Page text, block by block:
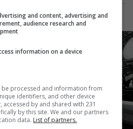
and content, advertising and
audience research and
information on a device
processed and information from
identifiers, and other device
by and shared with 231
by this site. We and our partners
data. List of partners.